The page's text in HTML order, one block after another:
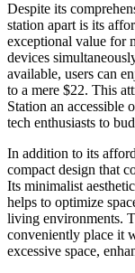
Despite its
station apart is its
exceptional value for
devices
available, users can
to a mere $22. This
Station an accessible
tech enthusiasts to
In addition to its
compact design that
Its minimalist
helps to optimize
living environments.
conveniently place it
excessive space,